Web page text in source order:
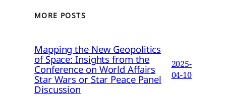
MORE POSTS
Mapping the New Geopolitics
of Space: Insights from the
Conference on World Affairs
Star Wars or Star Peace Panel
Discussion
2025-
04-10